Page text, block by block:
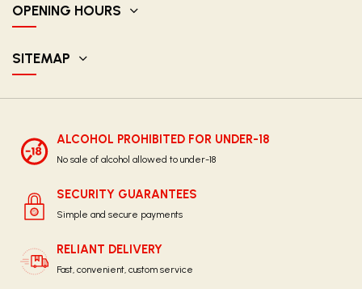
OPENING HOURS
SITEMAP
ALCOHOL PROHIBITED FOR UNDER-18
No sale of alcohol allowed to under-18
SECURITY GUARANTEES
Simple and secure payments
RELIANT DELIVERY
Fast, convenient, custom service